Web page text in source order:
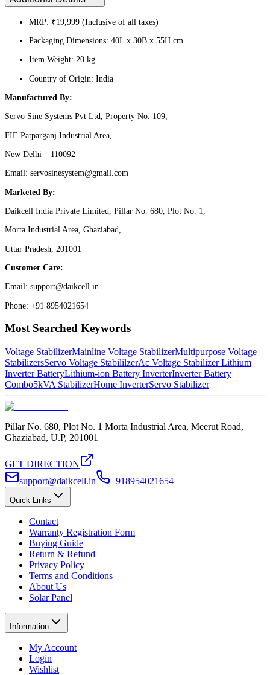
MRP: ₹19,999 (Inclusive of all taxes)
Packaging Dimensions: 40L x 30B x 55H cm
Item Weight: 20 kg
Country of Origin: India
Manufactured By:
Servo Sine Systems Pvt Ltd, Property No. 109,
FIE Patparganj Industrial Area,
New Delhi – 110092
Email: servosinesystem@gmail.com
Marketed By:
Daikcell India Private Limited, Pillar No. 680, Plot No. 1,
Morta Industrial Area, Ghaziabad,
Uttar Pradesh, 201001
Customer Care:
Email: support@daikcell.in
Phone: +91 8954021654
Most Searched Keywords
Voltage StabilizerMainline Voltage StabilizerMultipurpose Voltage
StabilizersServo Voltage StabililzerAc Voltage StabilizerLithium
Inverter BatteryLithium-ion Battery InverterInverter Battery
Combo5kVA StabilizerHome InverterServo Stabilizer
Pillar No. 680, Plot No. 1 Morta Industrial Area, Meerut Road,
Ghaziabad, U.P, 201001
GET DIRECTION
support@daikcell.in
+918954021654
Quick Links
Contact
Warranty Registration Form
Buying Guide
Return & Refund
Privacy Policy
Terms and Conditions
About Us
Solar Panel
Information
My Account
Login
Wishlist